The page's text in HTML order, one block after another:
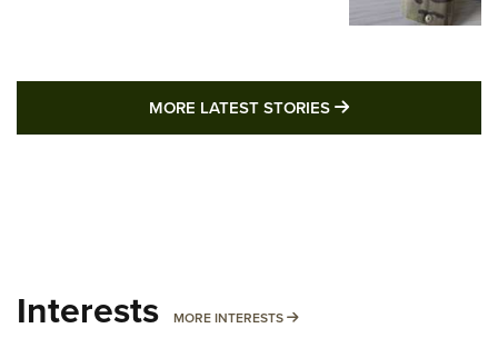
MORE LATEST STORIES MORE LATEST
Interests MORE INTERESTS MORE INTERESTS